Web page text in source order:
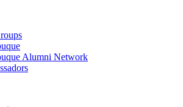
Alumni Network